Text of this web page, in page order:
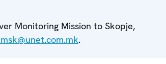
Monitoring Mission to Skopje,
.